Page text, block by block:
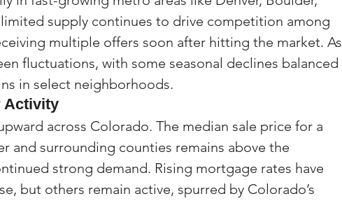
supply continues to drive competition among
multiple offers soon after hitting the market. As
fluctuations, with some seasonal declines balanced
in select neighborhoods.
Activity
across Colorado. The median sale price for a
and surrounding counties remains above the
strong demand. Rising mortgage rates have
but others remain active, spurred by Colorado’s